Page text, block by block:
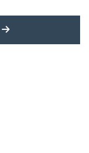
MORE LATEST